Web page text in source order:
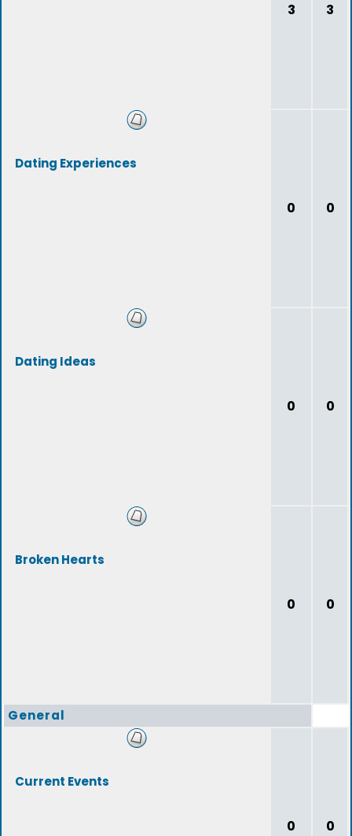
3 3
Dating Experiences
0 0
Dating Ideas
0 0
Broken Hearts
0 0
General
Current Events
0 0